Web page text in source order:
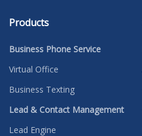
Products
Business Phone Service
Virtual Office
Business Texting
Lead & Contact Management
Lead Engine